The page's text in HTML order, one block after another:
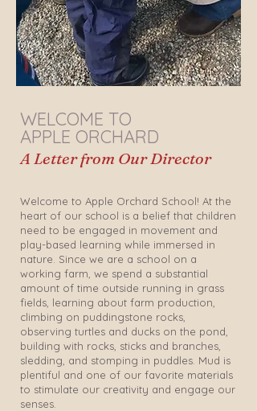
WELCOME TO
APPLE ORCHARD
A Letter from Our Director
Welcome to Apple Orchard School! At the
heart of our school is a belief that children
need to be engaged in movement and
play-based learning while immersed in
nature. Since we are a school on a
working farm, we spend a substantial
amount of time outside running in grass
fields, learning about farm production,
climbing on puddingstone rocks,
observing turtles and ducks on the pond,
building with rocks, sticks and branches,
sledding, and stomping in puddles. Mud is
plentiful and one of our favorite materials
to stimulate our creativity and engage our
senses.